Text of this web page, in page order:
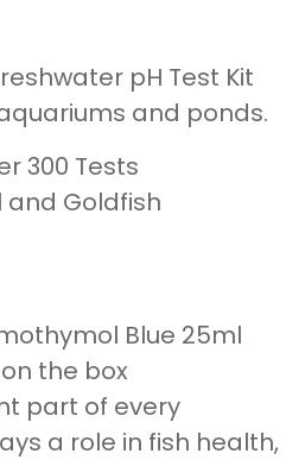
pH Test Kit
and ponds.
300 Tests
and Goldfish
Blue 25ml
the box
part of every
a role in fish health,